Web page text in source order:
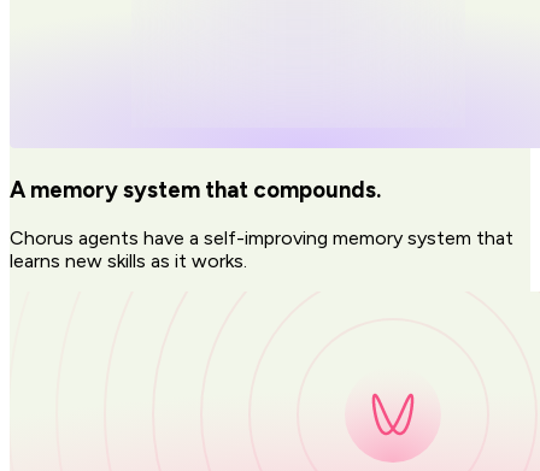
A memory system that compounds.
Chorus agents have a self-improving memory system that
learns new skills as it works.